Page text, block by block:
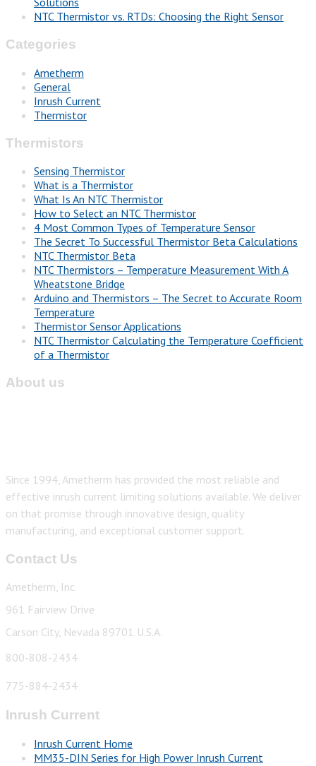
NTC Thermistor vs. RTDs: Choosing the Right Sensor
Categories
Ametherm
General
Inrush Current
Thermistor
Thermistors
Sensing Thermistor
What is a Thermistor
What Is An NTC Thermistor
How to Select an NTC Thermistor
4 Most Common Types of Temperature Sensor
The Secret To Successful Thermistor Beta Calculations
NTC Thermistor Beta
NTC Thermistors – Temperature Measurement With A
Wheatstone Bridge
Arduino and Thermistors – The Secret to Accurate Room
Temperature
Thermistor Sensor Applications
NTC Thermistor Calculating the Temperature Coefficient
of a Thermistor
About us
Since 1994, Ametherm has provided the most reliable and
effective inrush current limiting solutions available. We deliver
on that promise through innovative design, quality
manufacturing, and exceptional customer support.
Contact Us
Ametherm, Inc.
961 Fairview Drive
Carson City, Nevada 89701 U.S.A.
800-808-2434
775-884-2434
Inrush Current
Inrush Current Home
MM35-DIN Series for High Power Inrush Current